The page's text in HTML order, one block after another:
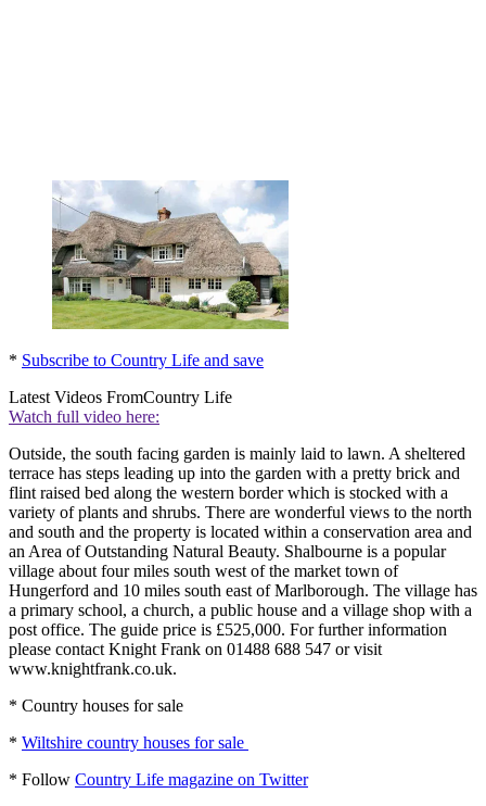
* Subscribe to Country Life and save
Latest Videos FromCountry Life
Watch full video here:
Outside, the south facing garden is mainly laid to lawn. A sheltered
terrace has steps leading up into the garden with a pretty brick and
flint raised bed along the western border which is stocked with a
variety of plants and shrubs. There are wonderful views to the north
and south and the property is located within a conservation area and
an Area of Outstanding Natural Beauty. Shalbourne is a popular
village about four miles south west of the market town of
Hungerford and 10 miles south east of Marlborough. The village has
a primary school, a church, a public house and a village shop with a
post office. The guide price is £525,000. For further information
please contact Knight Frank on 01488 688 547 or visit
www.knightfrank.co.uk.
* Country houses for sale
* Wiltshire country houses for sale
* Follow Country Life magazine on Twitter